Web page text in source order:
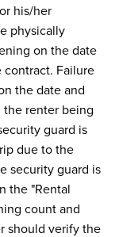
his/her
physically
on the date
Failure
the date and
renter being
guard is
due to the
security guard is
the "Rental
count and
should verify the